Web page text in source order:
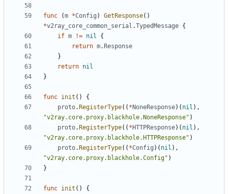
func (m *Config ) GetResponse()
*v2ray_core_common_serial .TypedMessage {
if m != nil
{
return m. Response
}
return nil
}
func init ()
{
proto. RegisterType(( * NoneResponse)( nil ),
"v2ray.core.proxy.blackhole.NoneResponse" )
proto. RegisterType(( * HTTPResponse)( nil ),
"v2ray.core.proxy.blackhole.HTTPResponse" )
proto. RegisterType(( *Config )( nil ),
"v2ray.core.proxy.blackhole.Config" )
}
func init ()
{